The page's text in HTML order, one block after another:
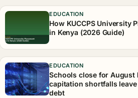
EDUCATION
How KUCCPS University
in Kenya (2026 Guide)
EDUCATION
Schools close for August
capitation shortfalls
debt